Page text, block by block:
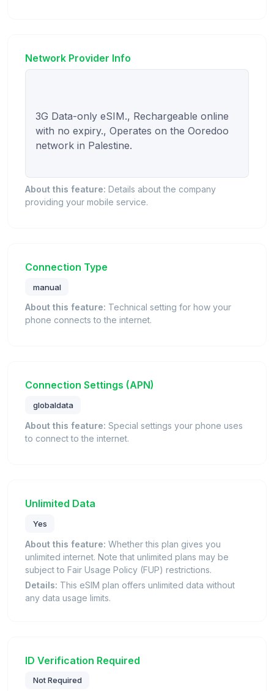
Network Provider Info
3G Data-only eSIM., Rechargeable online
with no expiry., Operates on the Ooredoo
network in Palestine.
About this feature: Details about the company
providing your mobile service.
Connection Type
manual
About this feature: Technical setting for how your
phone connects to the internet.
Connection Settings (APN)
globaldata
About this feature: Special settings your phone uses
to connect to the internet.
Unlimited Data
Yes
About this feature: Whether this plan gives you
unlimited internet. Note that unlimited plans may be
subject to Fair Usage Policy (FUP) restrictions.
Details: This eSIM plan offers unlimited data without
any data usage limits.
ID Verification Required
Not Required